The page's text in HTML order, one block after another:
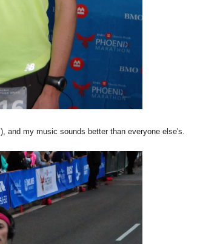
and my music sounds better than everyone else's.